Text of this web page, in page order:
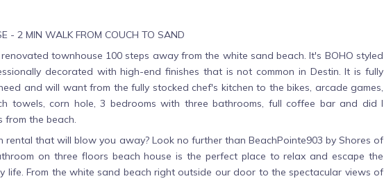
- 2 MIN WALK FROM COUCH TO SAND
townhouse 100 steps away from the white sand beach. It's BOHO styled
decorated with high-end finishes that is not common in Destin. It is fully
and will want from the fully stocked chef's kitchen to the bikes, arcade games,
towels, corn hole, 3 bedrooms with three bathrooms, full coffee bar and did I
from the beach.
rental that will blow you away? Look no further than BeachPointe903 by Shores of
on three floors beach house is the perfect place to relax and escape the
life. From the white sand beach right outside our door to the spectacular views of